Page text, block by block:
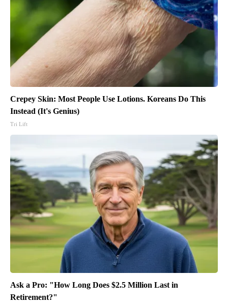
Crepey Skin: Most People Use Lotions. Koreans Do This
Instead (It's Genius)
Tri Lift
Ask a Pro: "How Long Does $2.5 Million Last in
Retirement?"